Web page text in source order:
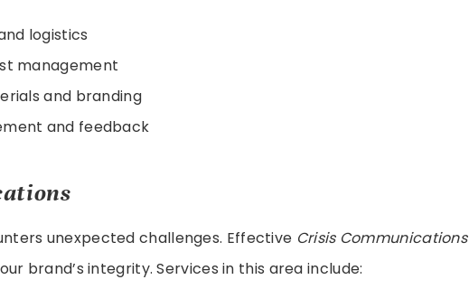
logistics
management
and branding
and feedback
unexpected challenges. Effective Crisis Communications
brand’s integrity. Services in this area include: